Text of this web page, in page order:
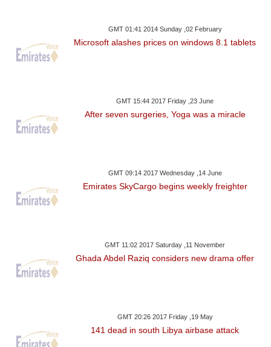
GMT 01:41 2014 Sunday ,02 February
Microsoft alashes prices on windows 8.1 tablets
GMT 15:44 2017 Friday ,23 June
After seven surgeries, Yoga was a miracle
GMT 09:14 2017 Wednesday ,14 June
Emirates SkyCargo begins weekly freighter
GMT 11:02 2017 Saturday ,11 November
Ghada Abdel Raziq considers new drama offer
GMT 20:26 2017 Friday ,19 May
141 dead in south Libya airbase attack